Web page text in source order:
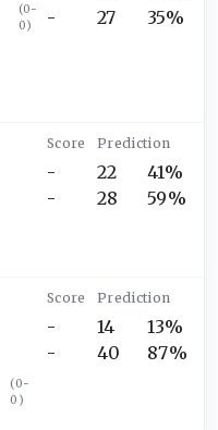
(0-
0)
-
27
35%
-
-
22
28
41%
59%
(0-
0 )
-
-
14
40
13%
87%